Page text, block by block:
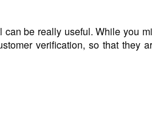
be really useful. While you
verification, so that they